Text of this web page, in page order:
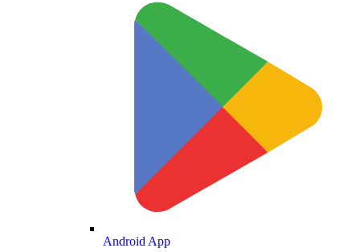
Android App